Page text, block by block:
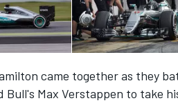
came together as they
Bull's Max Verstappen to take